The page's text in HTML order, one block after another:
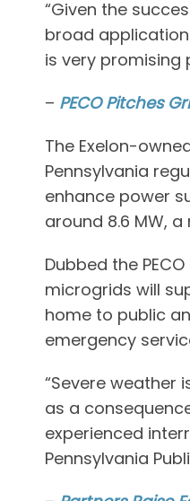
“Given the
broad
is very promising
– PECO Pitches
The Exelon-
Pennsylvania
enhance power
around 8.6 MW,
Dubbed the
microgrids will
home to public
emergency
“Severe weather
as a
experienced
Pennsylvania